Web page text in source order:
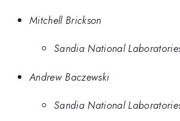
Mitchell Brickson
Sandia National
Andrew Baczewski
Sandia National